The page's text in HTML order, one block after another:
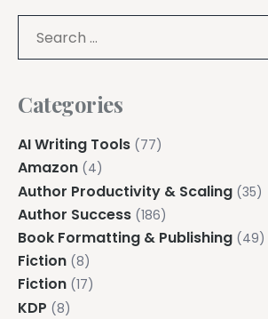
Categories
AI Writing Tools (77)
Amazon (4)
Author Productivity & Scaling (35)
Author Success (186)
Book Formatting & Publishing (49)
Fiction (8)
Fiction (17)
KDP (8)